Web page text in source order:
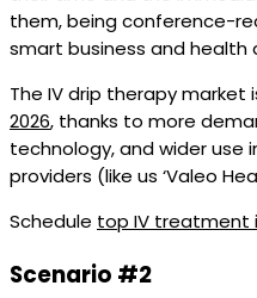
them, being conference-
smart business and health
The IV drip therapy
2026, thanks to more
technology, and wider use
providers (like us ‘Valeo
Schedule top IV treatment
Scenario #2